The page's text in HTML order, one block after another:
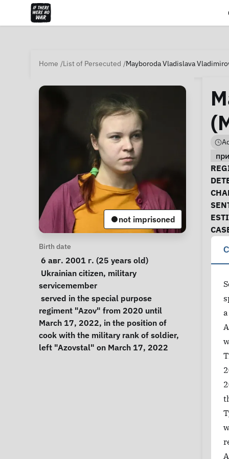
Home List of Persecuted Mayboroda Vladislava
not imprisoned
Personal Information
Birth date
6 авг. 2001 г. (25 years old)
Special circumstances
Ukrainian citizen, military
servicemember
Notes
regiment "Azov" from 2020 until
March 17, 2022, in the position of
cook with the military rank of soldier,
left "Azovstal" on March 17, 2022